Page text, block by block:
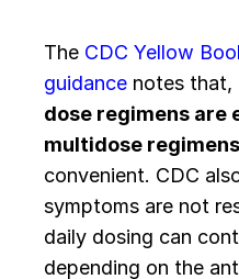
The CDC Yellow
guidance notes
dose regimens are
multidose regimens
convenient. CDC
symptoms are not
daily dosing can
depending on the